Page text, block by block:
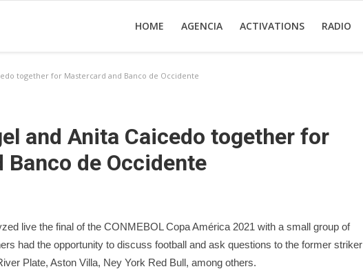
HOME AGENCIA ACTIVATIONS RADIO
together for Mastercard and Banco de Occidente
and Anita Caicedo together for
de Occidente
live the final of the CONMEBOL Copa América 2021 with a small group of
had the opportunity to discuss football and ask questions to the former striker
Plate, Aston Villa, Ney York Red Bull, among others.